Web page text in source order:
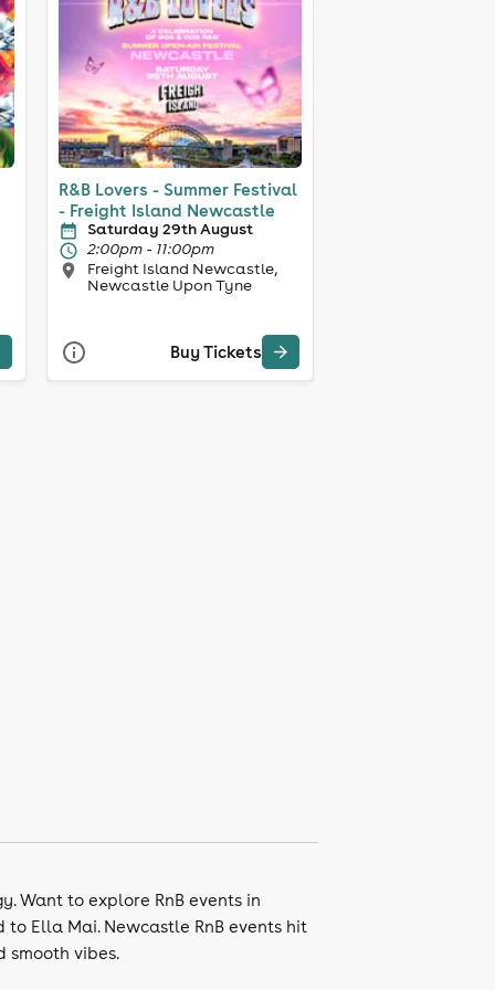
R&B Lovers - Summer Festival
- Freight Island Newcastle
Saturday 29th August
2:00pm - 11:00pm
Freight Island Newcastle,
Newcastle Upon Tyne
Buy Tickets
Want to explore RnB events in
to Ella Mai. Newcastle RnB events hit
smooth vibes.